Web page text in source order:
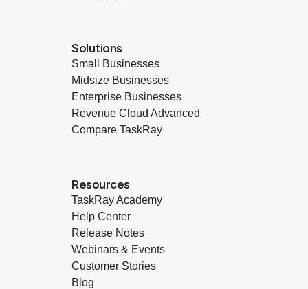
Solutions
Small Businesses
Midsize Businesses
Enterprise Businesses
Revenue Cloud Advanced
Compare TaskRay
Resources
TaskRay Academy
Help Center
Release Notes
Webinars & Events
Customer Stories
Blog